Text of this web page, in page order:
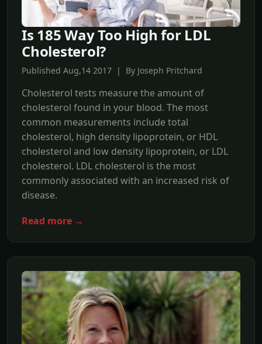
Is 185 Way Too High for LDL
Cholesterol?
Published Aug,14 2017 | By Joseph Pritchard
Cholesterol tests measure the amount of
cholesterol found in your blood. The most
common measurements include total
cholesterol, high density lipoprotein, or HDL
cholesterol and low density lipoprotein, or LDL
cholesterol. LDL cholesterol is the most
commonly associated with an increased risk of
disease.
Read more →